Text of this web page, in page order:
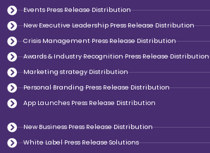
Events Press Release Distribution
New Executive Leadership Press Release Distribution
Crisis Management Press Release Distribution
Awards & Industry Recognition Press Release Distribution
Marketing strategy Distribution
Personal Branding Press Release Distribution
App Launches Press Release Distribution
New Business Press Release Distribution
White Label Press Release Solutions